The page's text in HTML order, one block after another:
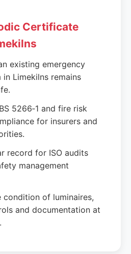
Certificate
existing emergency
Limekilns remains
5266‑1 and fire risk
for insurers and
record for ISO audits
management
condition of luminaires,
and documentation at